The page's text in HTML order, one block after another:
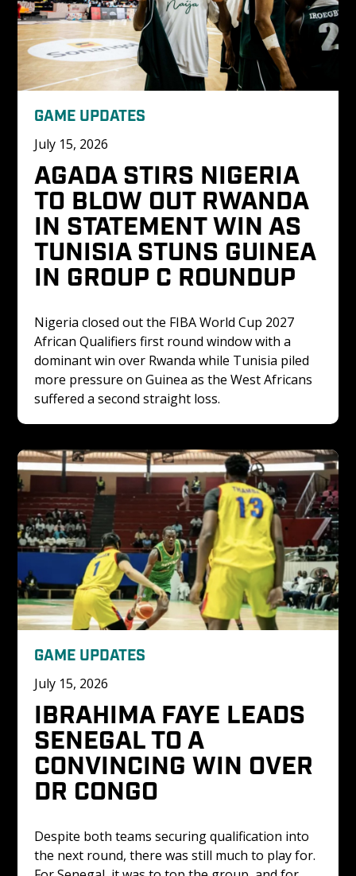
GAME UPDATES
July 15, 2026
AGADA STIRS NIGERIA
TO BLOW OUT RWANDA
IN STATEMENT WIN AS
TUNISIA STUNS GUINEA
IN GROUP C ROUNDUP
Nigeria closed out the FIBA World Cup 2027
African Qualifiers first round window with a
dominant win over Rwanda while Tunisia piled
more pressure on Guinea as the West Africans
suffered a second straight loss.
GAME UPDATES
July 15, 2026
IBRAHIMA FAYE LEADS
SENEGAL TO A
CONVINCING WIN OVER
DR CONGO
Despite both teams securing qualification into
the next round, there was still much to play for.